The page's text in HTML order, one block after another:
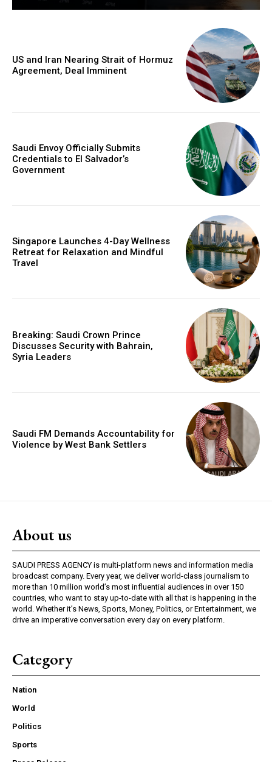
US and Iran Nearing Strait of Hormuz
Agreement, Deal Imminent
Saudi Envoy Officially Submits
Credentials to El Salvador’s
Government
Singapore Launches 4-Day Wellness
Retreat for Relaxation and Mindful
Travel
Breaking: Saudi Crown Prince
Discusses Security with Bahrain,
Syria Leaders
Saudi FM Demands Accountability for
Violence by West Bank Settlers
About us
SAUDI PRESS AGENCY is multi-platform news and information media
broadcast company. Every year, we deliver world-class journalism to
more than 10 million world’s most influential audiences in over 150
countries, who want to stay up-to-date with all that is happening in the
world. Whether it’s News, Sports, Money, Politics, or Entertainment, we
drive an imperative conversation every day on every platform.
Category
Nation
World
Politics
Sports